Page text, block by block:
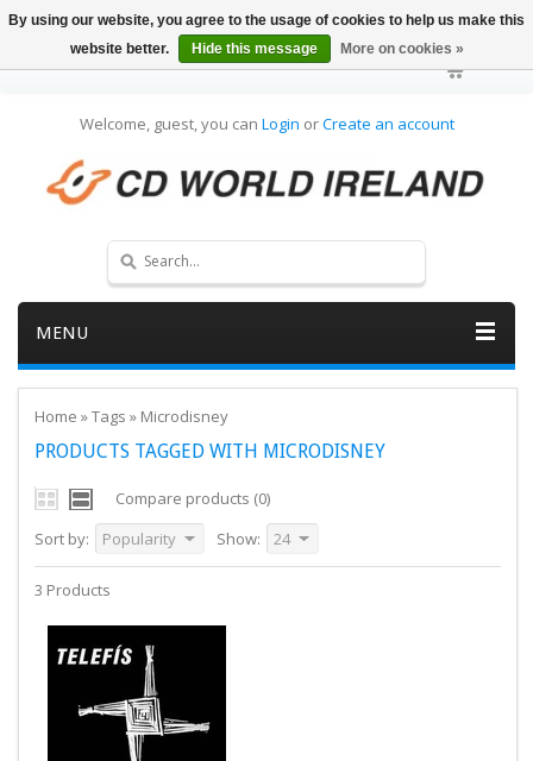
Welcome, guest, you can Login orCreate an account
MENU
Home »Tags » Microdisney
PRODUCTS TAGGED WITH MICRODISNEY
Compare products (0)
Sort by:
Popularity Show: 24
3 Products
By using our website, you agree to the usage of cookies to help us make this
website better.
Hide this message More on cookies »